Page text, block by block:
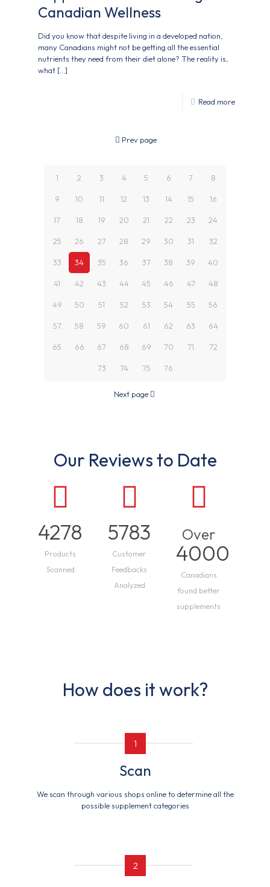
Canadian Wellness
Did you know that despite living in a developed nation,
many Canadians might not be getting all the essential
nutrients they need from their diet alone? The reality is,
what […]
Read more
Prev page
1 2 3 4 5 6 7 8
9 10 11 12 13 14 15 16
17 18 19 20 21 22 23 24
25 26 27 28 29 30 31 32
33 34 35 36 37 38 39 40
41 42 43 44 45 46 47 48
49 50 51 52 53 54 55 56
57 58 59 60 61 62 63 64
65 66 67 68 69 70 71 72
73 74 75 76
Next page
Our Reviews to Date
4278
Products
Scanned
5783
Customer
Feedbacks
Analyzed
Over
4000
Canadians
found better
supplements
How does it work?
1
Scan
We scan through various shops online to determine all the
possible supplement categories
2